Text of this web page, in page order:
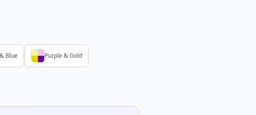
Blue Purple & Gold